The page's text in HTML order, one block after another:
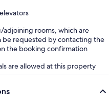
rooms, which are
be requested by contacting the
the booking confirmation
are allowed at this property